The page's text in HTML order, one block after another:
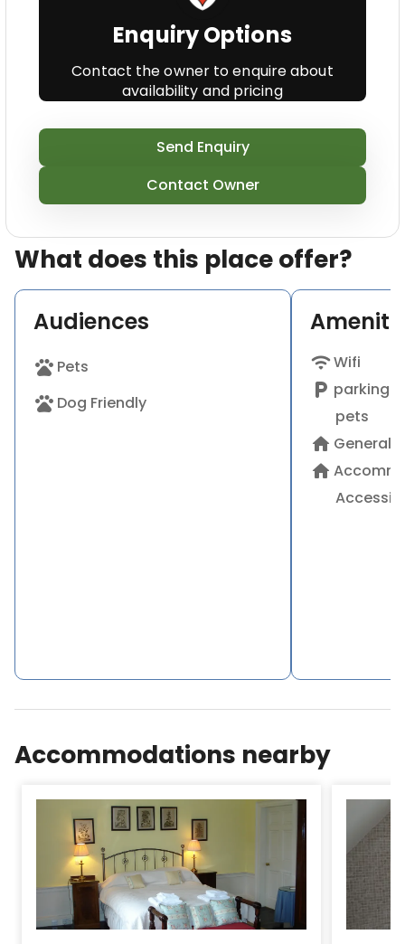
additionally welcome well-behaved pets, and
children.Enjoy a glass or two on our outside terrace
hills beyond.
Enquiry Options
Contact the owner to enquire about
availability and pricing
Send Enquiry
Contact Owner
What does this place offer?
Audiences
pets Pets
pets Dog Friendly
wifiWifi
local_parking parking
pets
home General
home
Accommodations nearby